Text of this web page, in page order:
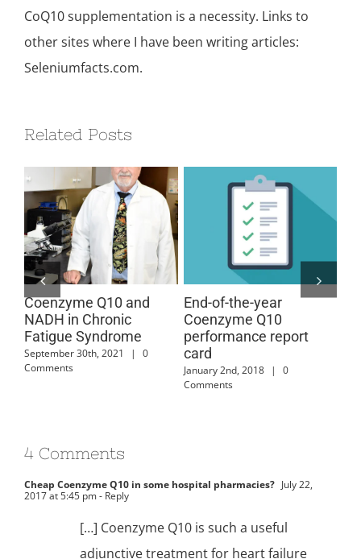
CoQ10 supplementation is a necessity. Links to
other sites where I have been writing articles:
Seleniumfacts.com.
Related Posts
Coenzyme Q10 and
NADH in Chronic
Fatigue Syndrome
September 30th, 2021 |
0
Comments
End-of-the-year
Coenzyme Q10
performance report
card
January 2nd, 2018 |
0
Comments
4 Comments
Cheap Coenzyme Q10 in some hospital pharmacies? July 22,
2017 at 5:45 pm- Reply
[…] Coenzyme Q10 is such a useful
adjunctive treatment for heart failure